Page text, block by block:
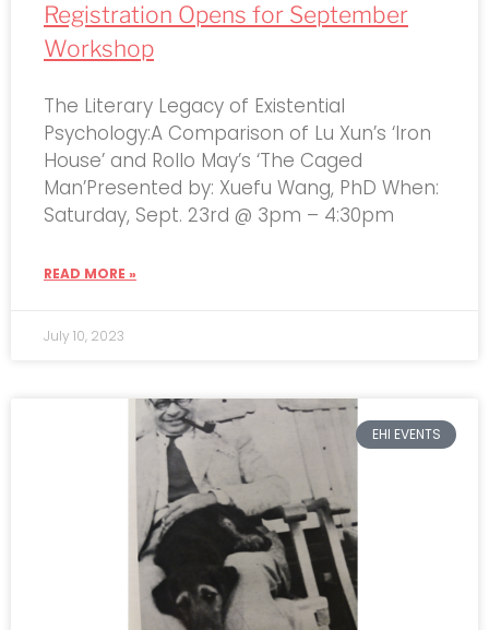
Registration Opens for September
Workshop
The Literary Legacy of Existential
Psychology:A Comparison of Lu Xun’s ‘Iron
House’ and Rollo May’s ‘The Caged
Man’Presented by: Xuefu Wang, PhD When:
Saturday, Sept. 23rd @ 3pm – 4:30pm
READ MORE »
July 10, 2023
EHI EVENTS